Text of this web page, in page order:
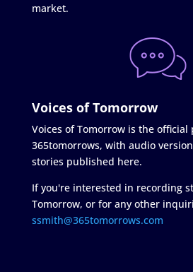
market.
Voices of Tomorrow
Voices of Tomorrow is the official
365tomorrows, with audio
stories published here.
If you're interested in recording
Tomorrow, or for any other
ssmith@365tomorrows.com